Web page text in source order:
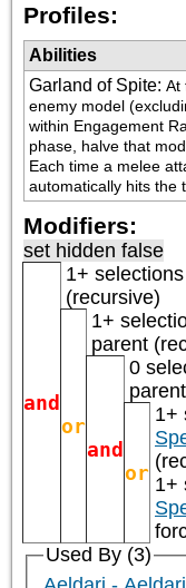
Profiles:
Abilities
Garland of Spite: At
enemy model
within Engagement
phase, halve that
Each time a melee
automatically hits the
Modifiers:
set hidden false
and
1+
(recursive)
or
1+
parent
and
0
or
1+
1+
Used By (3)